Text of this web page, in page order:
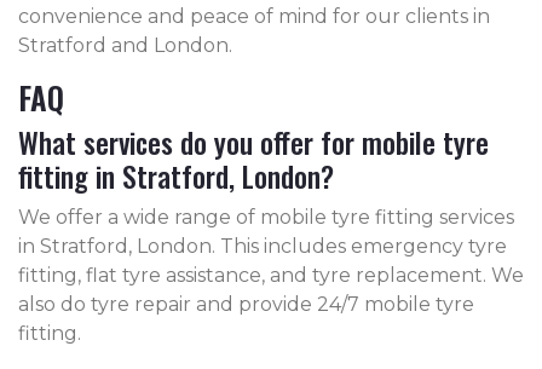
convenience and peace of mind for our clients in
Stratford and London.
FAQ
What services do you offer for mobile tyre
fitting in Stratford, London?
We offer a wide range of mobile tyre fitting services
in Stratford, London. This includes emergency tyre
fitting, flat tyre assistance, and tyre replacement. We
also do tyre repair and provide 24/7 mobile tyre
fitting.